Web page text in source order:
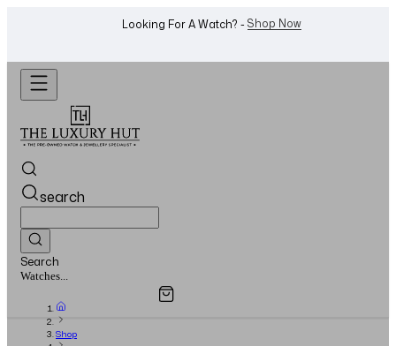
Want To Buy Or Sell A Watch? -WhatsApp Us!
search
Search
Jewellery...
Overview
Shop